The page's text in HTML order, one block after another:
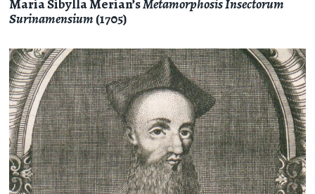
Maria Sibylla Merian’sMetamorphosis Insectorum
Surinamensium(1705)